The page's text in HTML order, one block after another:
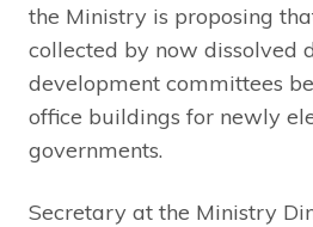
the Ministry is proposing
collected by now dissolved
development committees
office buildings for newly
governments.
Secretary at the Ministry